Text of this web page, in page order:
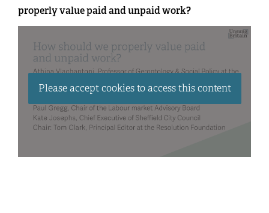
properly value paid and unpaid work?
Please accept cookies to access this content